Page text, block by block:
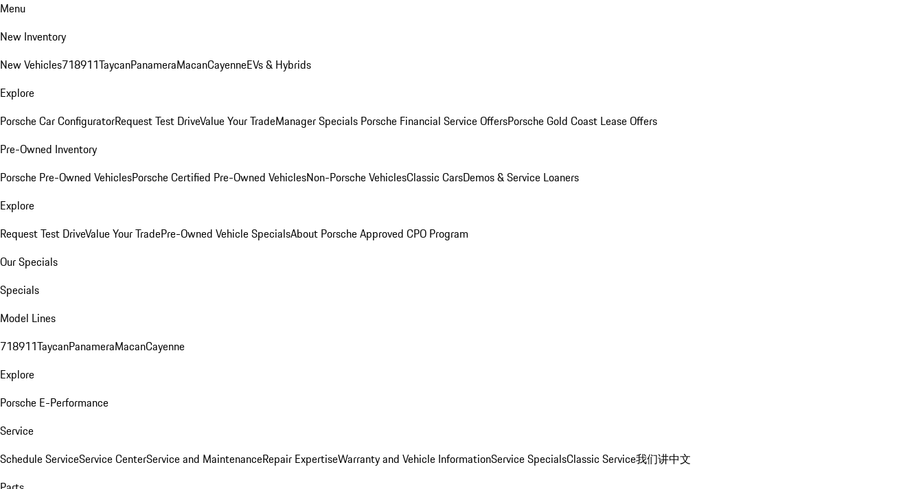
Menu
New Inventory
New Vehicles718911TaycanPanameraMacanCayenneEVs & Hybrids
Explore
Porsche Car ConfiguratorRequest Test DriveValue Your TradeManager Specials Porsche Financial Service OffersPorsche Gold Coast Lease Offers
Pre-Owned Inventory
Porsche Pre-Owned VehiclesPorsche Certified Pre-Owned VehiclesNon-Porsche VehiclesClassic CarsDemos & Service Loaners
Explore
Request Test DriveValue Your TradePre-Owned Vehicle SpecialsAbout Porsche Approved CPO Program
Our Specials
Specials
Model Lines
718911TaycanPanameraMacanCayenne
Explore
Porsche E-Performance
Service
Schedule ServiceService CenterService and MaintenanceRepair ExpertiseWarranty and Vehicle InformationService SpecialsClassic Service我们讲中文